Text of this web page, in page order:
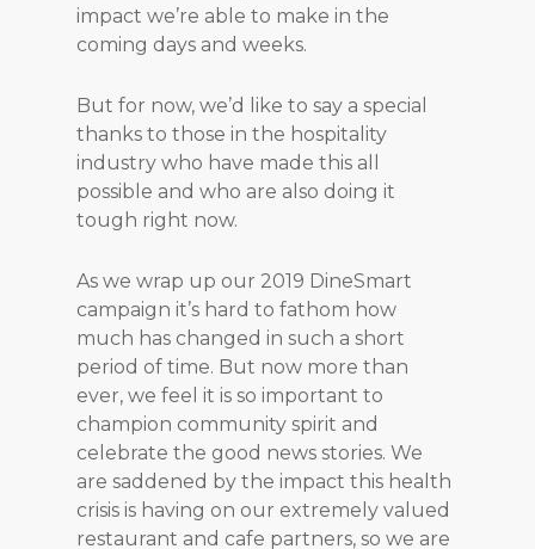
impact we’re able to make in the
coming days and weeks.
But for now, we’d like to say a special
thanks to those in the hospitality
industry who have made this all
possible and who are also doing it
tough right now.
As we wrap up our 2019 DineSmart
campaign it’s hard to fathom how
much has changed in such a short
period of time. But now more than
ever, we feel it is so important to
champion community spirit and
celebrate the good news stories. We
are saddened by the impact this health
crisis is having on our extremely valued
restaurant and cafe partners, so we are